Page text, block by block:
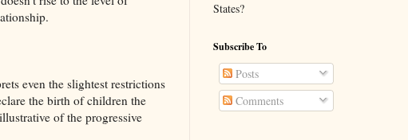
even the slightest restrictions
the birth of children the
of the progressive
States?
Subscribe To
Posts
Comments